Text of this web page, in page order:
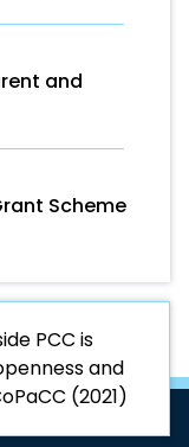
and
Scheme
PCC is
and
(2021)